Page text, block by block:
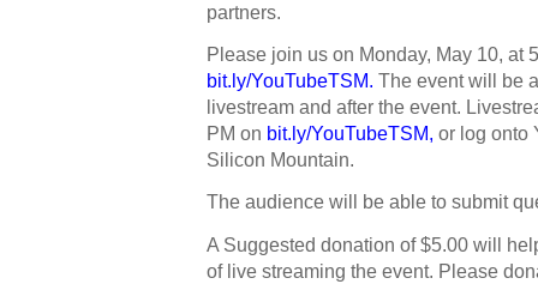
partners.
bit.ly/YouTubeTSM. The event will be
livestream and after the event.
PM on bit.ly/YouTubeTSM, or log onto
Silicon Mountain.
The audience will be able to submit
A Suggested donation of $5.00 will